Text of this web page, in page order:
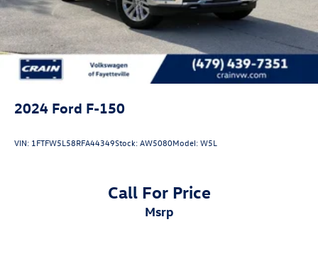
2024 Ford F-150
VIN: 1FTFW5L58RFA44349Stock:AW5080Model:W5L
Call For Price
msrp